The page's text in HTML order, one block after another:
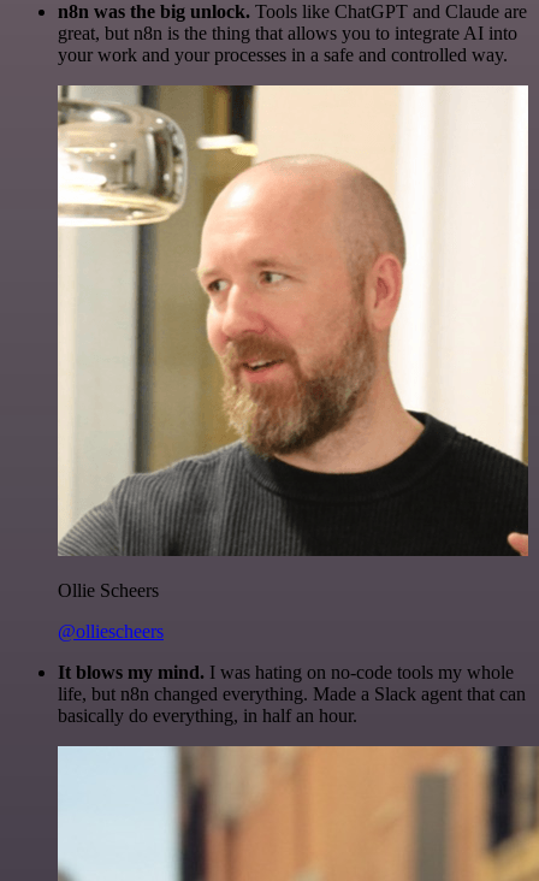
n8n was the big unlock. Tools like ChatGPT and Claude are
great, but n8n is the thing that allows you to integrate AI into
your work and your processes in a safe and controlled way.
Ollie Scheers
@olliescheers
It blows my mind. I was hating on no-code tools my whole
life, but n8n changed everything. Made a Slack agent that can
basically do everything, in half an hour.